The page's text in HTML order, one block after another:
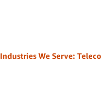
Industries We Serve:
Transform